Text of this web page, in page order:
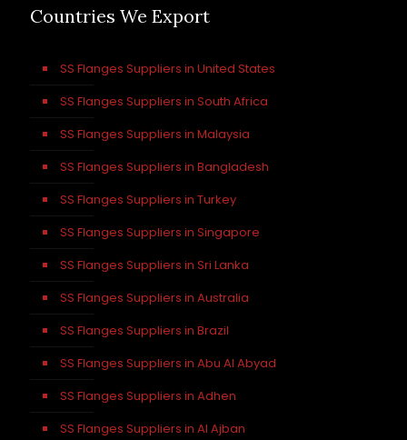
Countries We Export
SS Flanges Suppliers in United States
SS Flanges Suppliers in South Africa
SS Flanges Suppliers in Malaysia
SS Flanges Suppliers in Bangladesh
SS Flanges Suppliers in Turkey
SS Flanges Suppliers in Singapore
SS Flanges Suppliers in Sri Lanka
SS Flanges Suppliers in Australia
SS Flanges Suppliers in Brazil
SS Flanges Suppliers in Abu Al Abyad
SS Flanges Suppliers in Adhen
SS Flanges Suppliers in Al Ajban